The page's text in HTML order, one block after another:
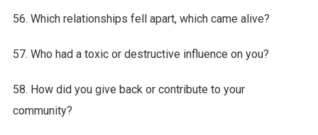
56. Which relationships fell apart, which came alive?
57. Who had a toxic or destructive influence on you?
58. How did you give back or contribute to your
community?